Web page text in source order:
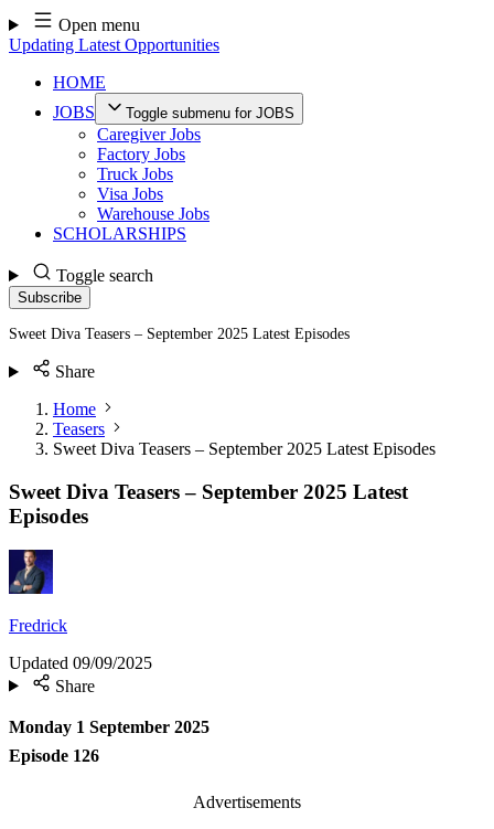
Skip
to
content
Open menu
Updating Latest Opportunities
HOME
JOBS
Toggle submenu for JOBS
Caregiver Jobs
Factory Jobs
Truck Jobs
Visa Jobs
Warehouse Jobs
SCHOLARSHIPS
Toggle search
Subscribe
Sweet Diva Teasers – September 2025 Latest Episodes
Share
Home
Teasers
Sweet Diva Teasers – September 2025 Latest Episodes
Sweet Diva Teasers – September 2025 Latest
Episodes
Fredrick
Updated 09/09/2025
Share
Monday 1 September 2025
Episode 126
Advertisements